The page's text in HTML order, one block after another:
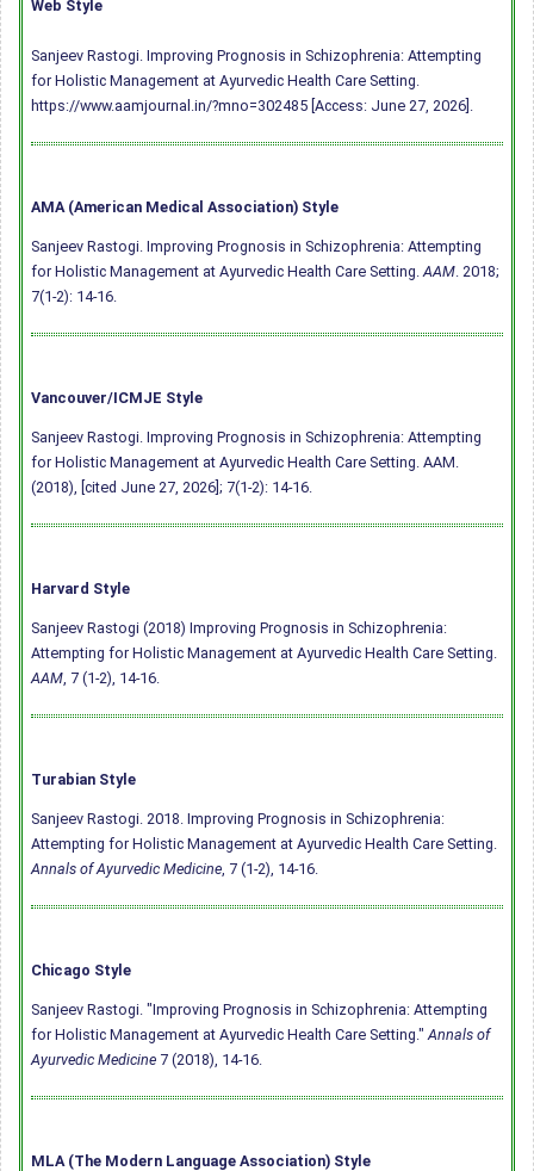
Web Style
Sanjeev Rastogi. Improving Prognosis in Schizophrenia: Attempting
for Holistic Management at Ayurvedic Health Care Setting.
https://www.aamjournal.in/?mno=302485 [Access: June 27, 2026].
AMA (American Medical Association) Style
Sanjeev Rastogi. Improving Prognosis in Schizophrenia: Attempting
for Holistic Management at Ayurvedic Health Care Setting. AAM . 2018;
7(1-2): 14-16.
Vancouver/ICMJE Style
Sanjeev Rastogi. Improving Prognosis in Schizophrenia: Attempting
for Holistic Management at Ayurvedic Health Care Setting. AAM.
(2018), [cited June 27, 2026]; 7(1-2): 14-16.
Harvard Style
Sanjeev Rastogi (2018) Improving Prognosis in Schizophrenia:
Attempting for Holistic Management at Ayurvedic Health Care Setting.
AAM , 7 (1-2), 14-16.
Turabian Style
Sanjeev Rastogi. 2018. Improving Prognosis in Schizophrenia:
Attempting for Holistic Management at Ayurvedic Health Care Setting.
Annals of Ayurvedic Medicine , 7 (1-2), 14-16.
Chicago Style
Sanjeev Rastogi. "Improving Prognosis in Schizophrenia: Attempting
for Holistic Management at Ayurvedic Health Care Setting." Annals of
Ayurvedic Medicine 7 (2018), 14-16.
MLA (The Modern Language Association) Style